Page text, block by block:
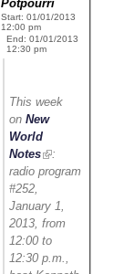
Potpourri
Start: 01/01/2013
12:00 pm
End: 01/01/2013
12:30 pm
This week
onNew
World
Notes
:
radio program
#252,
January 1,
2013, from
12:00 to
12:30 p.m.,